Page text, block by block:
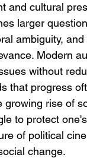
and cultural
larger
ambiguity,
Modern
without
that progress
rise of
to protect
of political
change.